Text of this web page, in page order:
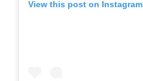
View this post on Instagram